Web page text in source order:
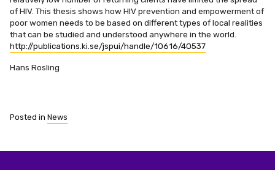
of HIV. This thesis shows how HIV prevention and empowerment of
poor women needs to be based on different types of local realities
that can be studied and understood anywhere in the world.
http://publications.ki.se/jspui/handle/10616/40537
Hans Rosling
Posted in News